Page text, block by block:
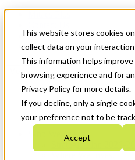
This website stores cookies
collect data on your
This information helps
browsing experience and for
Privacy Policy for more details.
If you decline, only a single
your preference not to be
Accept
News & Events
Get Started
Menu
Who We Are
Strategic Plan 2026-